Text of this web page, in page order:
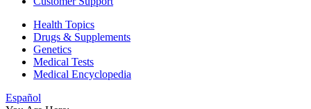
Health Topics
Drugs & Supplements
Genetics
Medical Tests
Medical Encyclopedia
Español